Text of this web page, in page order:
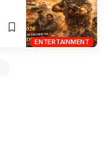
ENTERTAINMENT